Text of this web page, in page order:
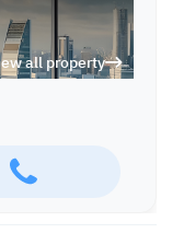
all property